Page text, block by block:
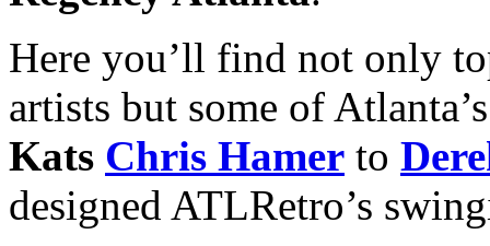
Here you’ll find not only
artists but some of
Kats Chris Hamer to
designed ATLRetro’s